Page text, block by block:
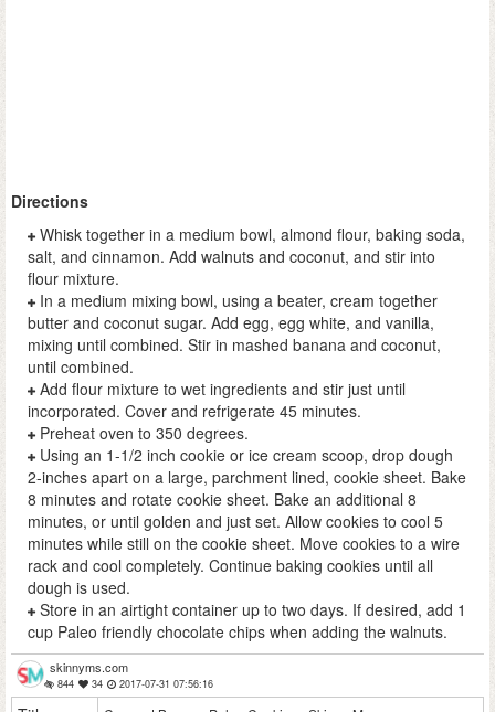
Directions
Whisk together in a medium bowl, almond flour, baking soda,
salt, and cinnamon. Add walnuts and coconut, and stir into
flour mixture.
In a medium mixing bowl, using a beater, cream together
butter and coconut sugar. Add egg, egg white, and vanilla,
mixing until combined. Stir in mashed banana and coconut,
until combined.
Add flour mixture to wet ingredients and stir just until
incorporated. Cover and refrigerate 45 minutes.
Preheat oven to 350 degrees.
Using an 1-1/2 inch cookie or ice cream scoop, drop dough
2-inches apart on a large, parchment lined, cookie sheet. Bake
8 minutes and rotate cookie sheet. Bake an additional 8
minutes, or until golden and just set. Allow cookies to cool 5
minutes while still on the cookie sheet. Move cookies to a wire
rack and cool completely. Continue baking cookies until all
dough is used.
Store in an airtight container up to two days. If desired, add 1
cup Paleo friendly chocolate chips when adding the walnuts.
skinnyms.com
844 34 2017-07-31 07:56:16